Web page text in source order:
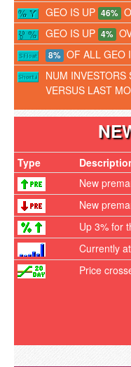
GEO IS UP 46%
GEO IS UP 4%
8% OF ALL GEO
NUM
VERSUS LAST
Type
New
New
Up 3% for
Currently
Price